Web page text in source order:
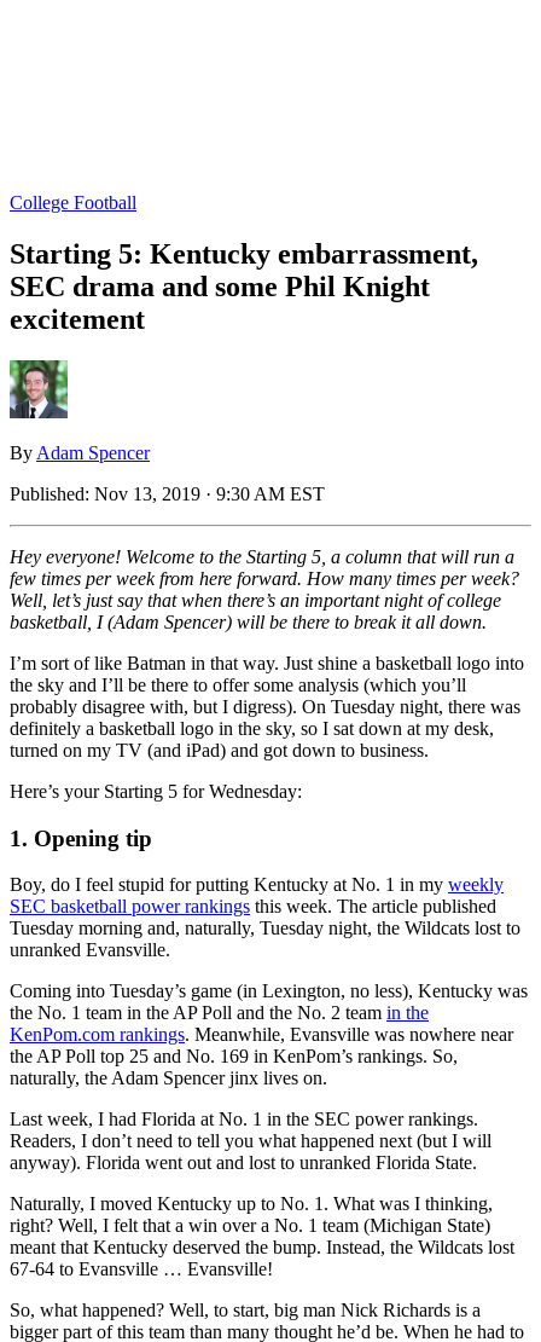
College Football
Starting 5: Kentucky embarrassment,
SEC drama and some Phil Knight
excitement
By Adam Spencer
Published: Nov 13, 2019 · 9:30 AM EST
Hey everyone! Welcome to the Starting 5, a column that will run a
few times per week from here forward. How many times per week?
Well, let’s just say that when there’s an important night of college
basketball, I (Adam Spencer) will be there to break it all down.
I’m sort of like Batman in that way. Just shine a basketball logo into
the sky and I’ll be there to offer some analysis (which you’ll
probably disagree with, but I digress). On Tuesday night, there was
definitely a basketball logo in the sky, so I sat down at my desk,
turned on my TV (and iPad) and got down to business.
Here’s your Starting 5 for Wednesday:
1. Opening tip
Boy, do I feel stupid for putting Kentucky at No. 1 in my weekly
SEC basketball power rankings this week. The article published
Tuesday morning and, naturally, Tuesday night, the Wildcats lost to
unranked Evansville.
Coming into Tuesday’s game (in Lexington, no less), Kentucky was
the No. 1 team in the AP Poll and the No. 2 team in the
KenPom.com rankings. Meanwhile, Evansville was nowhere near
the AP Poll top 25 and No. 169 in KenPom’s rankings. So,
naturally, the Adam Spencer jinx lives on.
Last week, I had Florida at No. 1 in the SEC power rankings.
Readers, I don’t need to tell you what happened next (but I will
anyway). Florida went out and lost to unranked Florida State.
Naturally, I moved Kentucky up to No. 1. What was I thinking,
right? Well, I felt that a win over a No. 1 team (Michigan State)
meant that Kentucky deserved the bump. Instead, the Wildcats lost
67-64 to Evansville … Evansville!
So, what happened? Well, to start, big man Nick Richards is a
bigger part of this team than many thought he’d be. When he had to